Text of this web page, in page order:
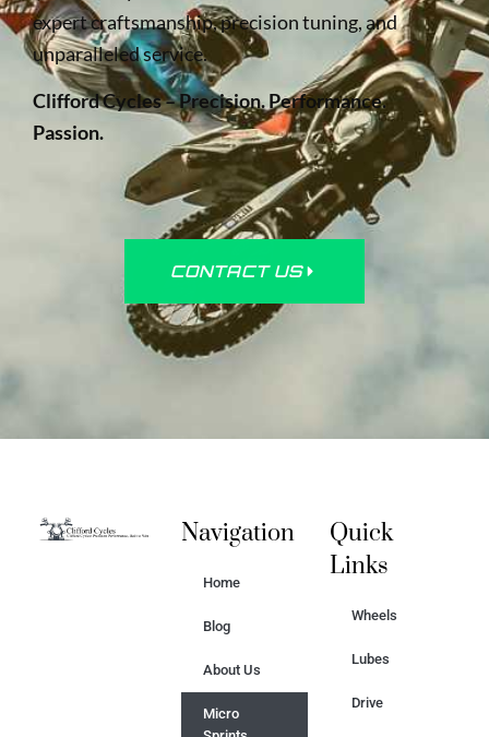
expert craftsmanship, precision tuning, and
unparalleled service.
Clifford Cycles – Precision. Performance.
Passion.
CONTACT US
Navigation
Home
Blog
About Us
Micro
Quick
Links
Wheels
Lubes
Drive